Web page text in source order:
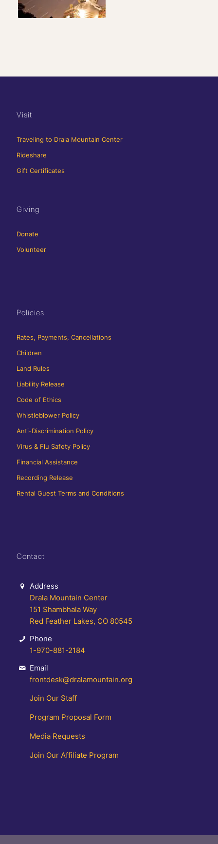
Visit
Traveling to Drala Mountain Center
Rideshare
Gift Certificates
Giving
Donate
Volunteer
Policies
Rates, Payments, Cancellations
Children
Land Rules
Liability Release
Code of Ethics
Whistleblower Policy
Anti-Discrimination Policy
Virus & Flu Safety Policy
Financial Assistance
Recording Release
Rental Guest Terms and Conditions
Contact
Address
Drala Mountain Center
151 Shambhala Way
Red Feather Lakes, CO 80545
Phone
1-970-881-2184
Email
frontdesk@dralamountain.org
Join Our Staff
Program Proposal Form
Media Requests
Join Our Affiliate Program